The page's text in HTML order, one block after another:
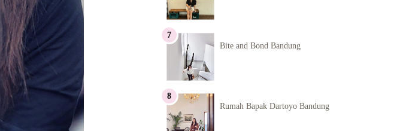
Bite and Bond Bandung
Rumah Bapak Dartoyo Bandung